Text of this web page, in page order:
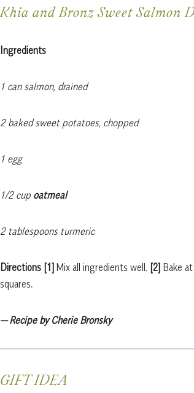
Khia and Bronz Sweet Salmon
Ingredients
1 can salmon, drained
2 baked sweet potatoes, chopped
1 egg
1/2 cup oatmeal
2 tablespoons turmeric
Directions [1] Mix all ingredients well. [2] Bake
squares.
— Recipe by Cherie Bronsky
GIFT IDEA